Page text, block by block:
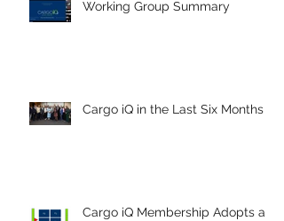
Working Group Summary
Cargo iQ in the Last Six Months
Cargo iQ Membership Adopts a